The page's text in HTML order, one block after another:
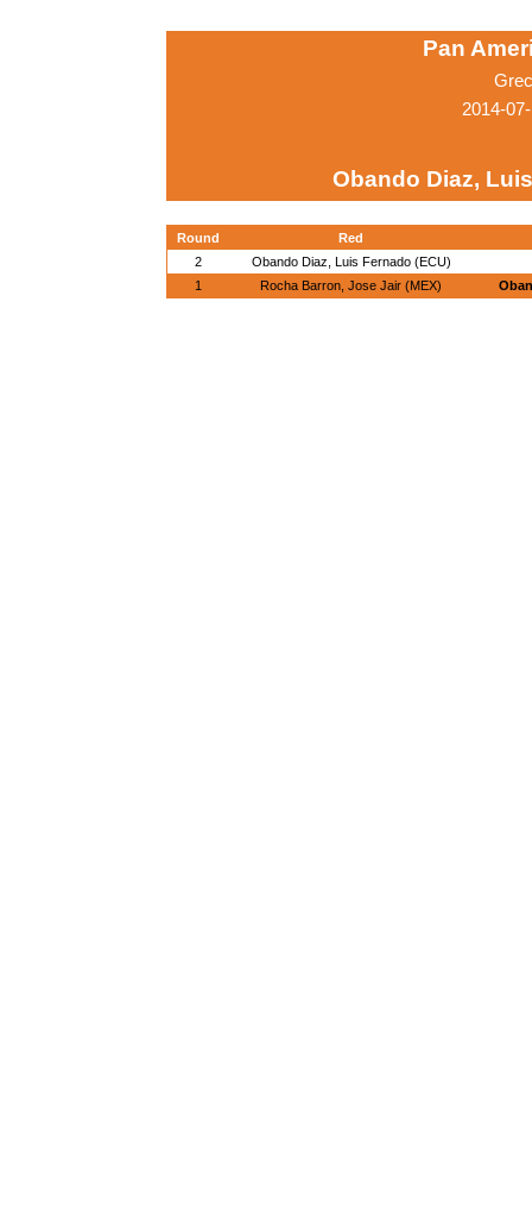
Pan
2014-
Obando Diaz,
Round
Red
2
Obando Diaz, Luis Fernado (ECU)
1
Rocha Barron, Jose Jair (MEX)